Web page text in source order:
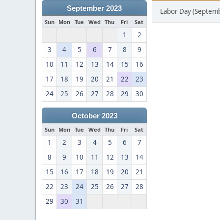
September 2023
Sun Mon Tue Wed Thu Fri Sat
1
2
3
4 5 6 7 8
9
10
11 12 13 14 15
16
17
18 19 20 21 22
23
24
25 26 27 28 29 30
October 2023
Sun Mon Tue Wed Thu Fri Sat
1 2 3 4 5 6
7
8
9 10 11 12 13
14
15
16 17 18 19 20
21
22
23 24 25 26 27
28
29
30 31
Labor Day